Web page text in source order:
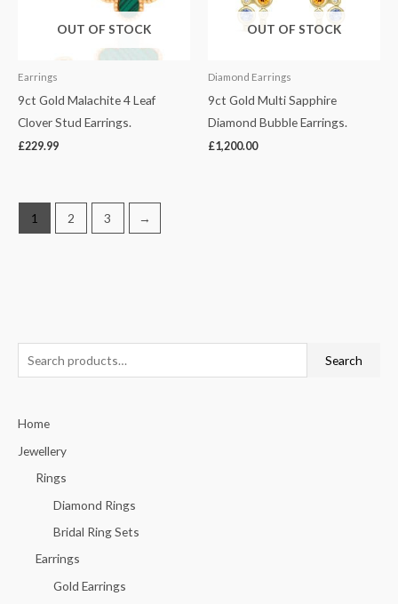
OUT OF STOCK
Earrings
9ct Gold Malachite 4 Leaf
Clover Stud Earrings.
£229.99
OUT OF STOCK
Diamond Earrings
9ct Gold Multi Sapphire
Diamond Bubble Earrings.
£1,200.00
1 2 3 →
e
r
c
Search
Home
Jewellery
Rings
Diamond Rings
Bridal Ring Sets
Earrings
Gold Earrings